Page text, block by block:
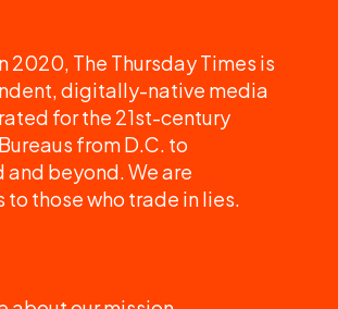
2020, The Thursday Times is
digitally-native media
for the 21st-century
from D.C. to
and beyond. We are
to those who trade in lies.